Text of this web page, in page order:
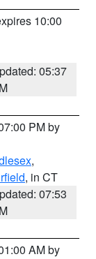
10:00
05:37
PM by
,
, in CT
07:53
AM by